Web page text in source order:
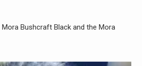
Bushcraft Black and the Mora